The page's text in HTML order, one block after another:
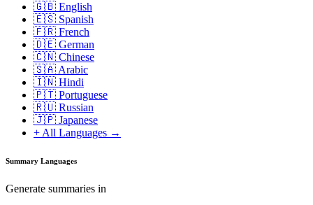
🇬🇧 English
🇪🇸 Spanish
🇫🇷 French
🇩🇪 German
🇨🇳 Chinese
🇸🇦 Arabic
🇮🇳 Hindi
🇵🇹 Portuguese
🇷🇺 Russian
🇯🇵 Japanese
+ All Languages →
Summary Languages
Generate summaries in